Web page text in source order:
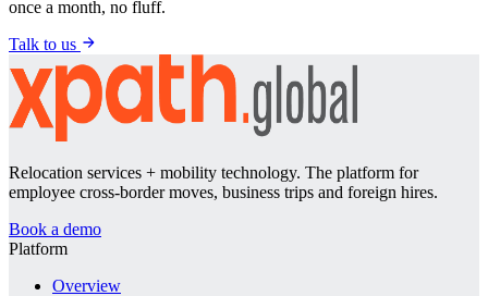
once a month, no fluff.
Talk to us
Relocation services + mobility technology. The platform for
employee cross-border moves, business trips and foreign hires.
Book a demo
Platform
Overview